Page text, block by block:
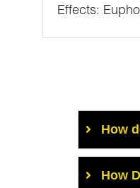
Effects:
How
How